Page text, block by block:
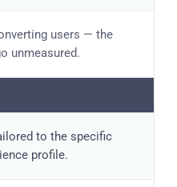
users — the
unmeasured.
to the specific
profile.